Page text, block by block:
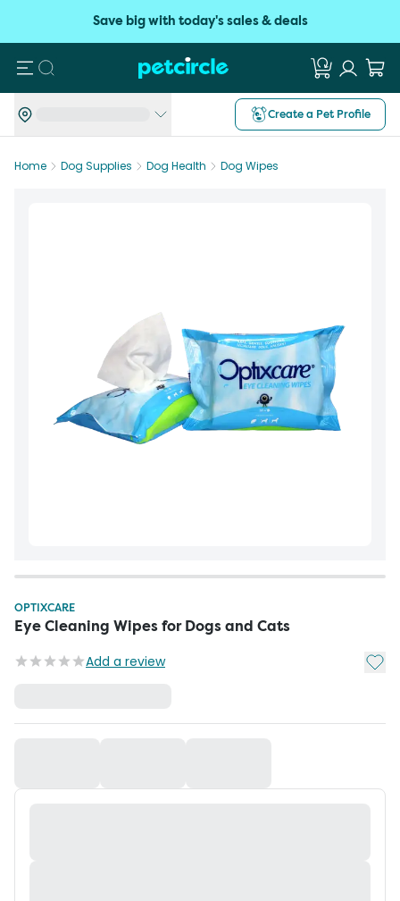
Save big with today's sales & deals
Search
Create a Pet Profile
Home Dog Supplies Dog Health Dog Wipes
OPTIXCARE
Eye Cleaning Wipes for Dogs and Cats
Add a review Add